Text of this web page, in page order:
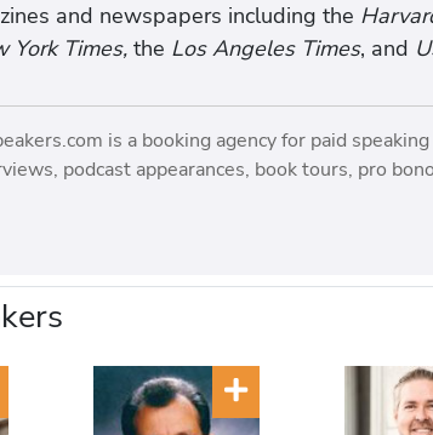
and newspapers including the
York Times, the Los Angeles Times, and
is a booking agency for paid
podcast appearances, book tours, pro